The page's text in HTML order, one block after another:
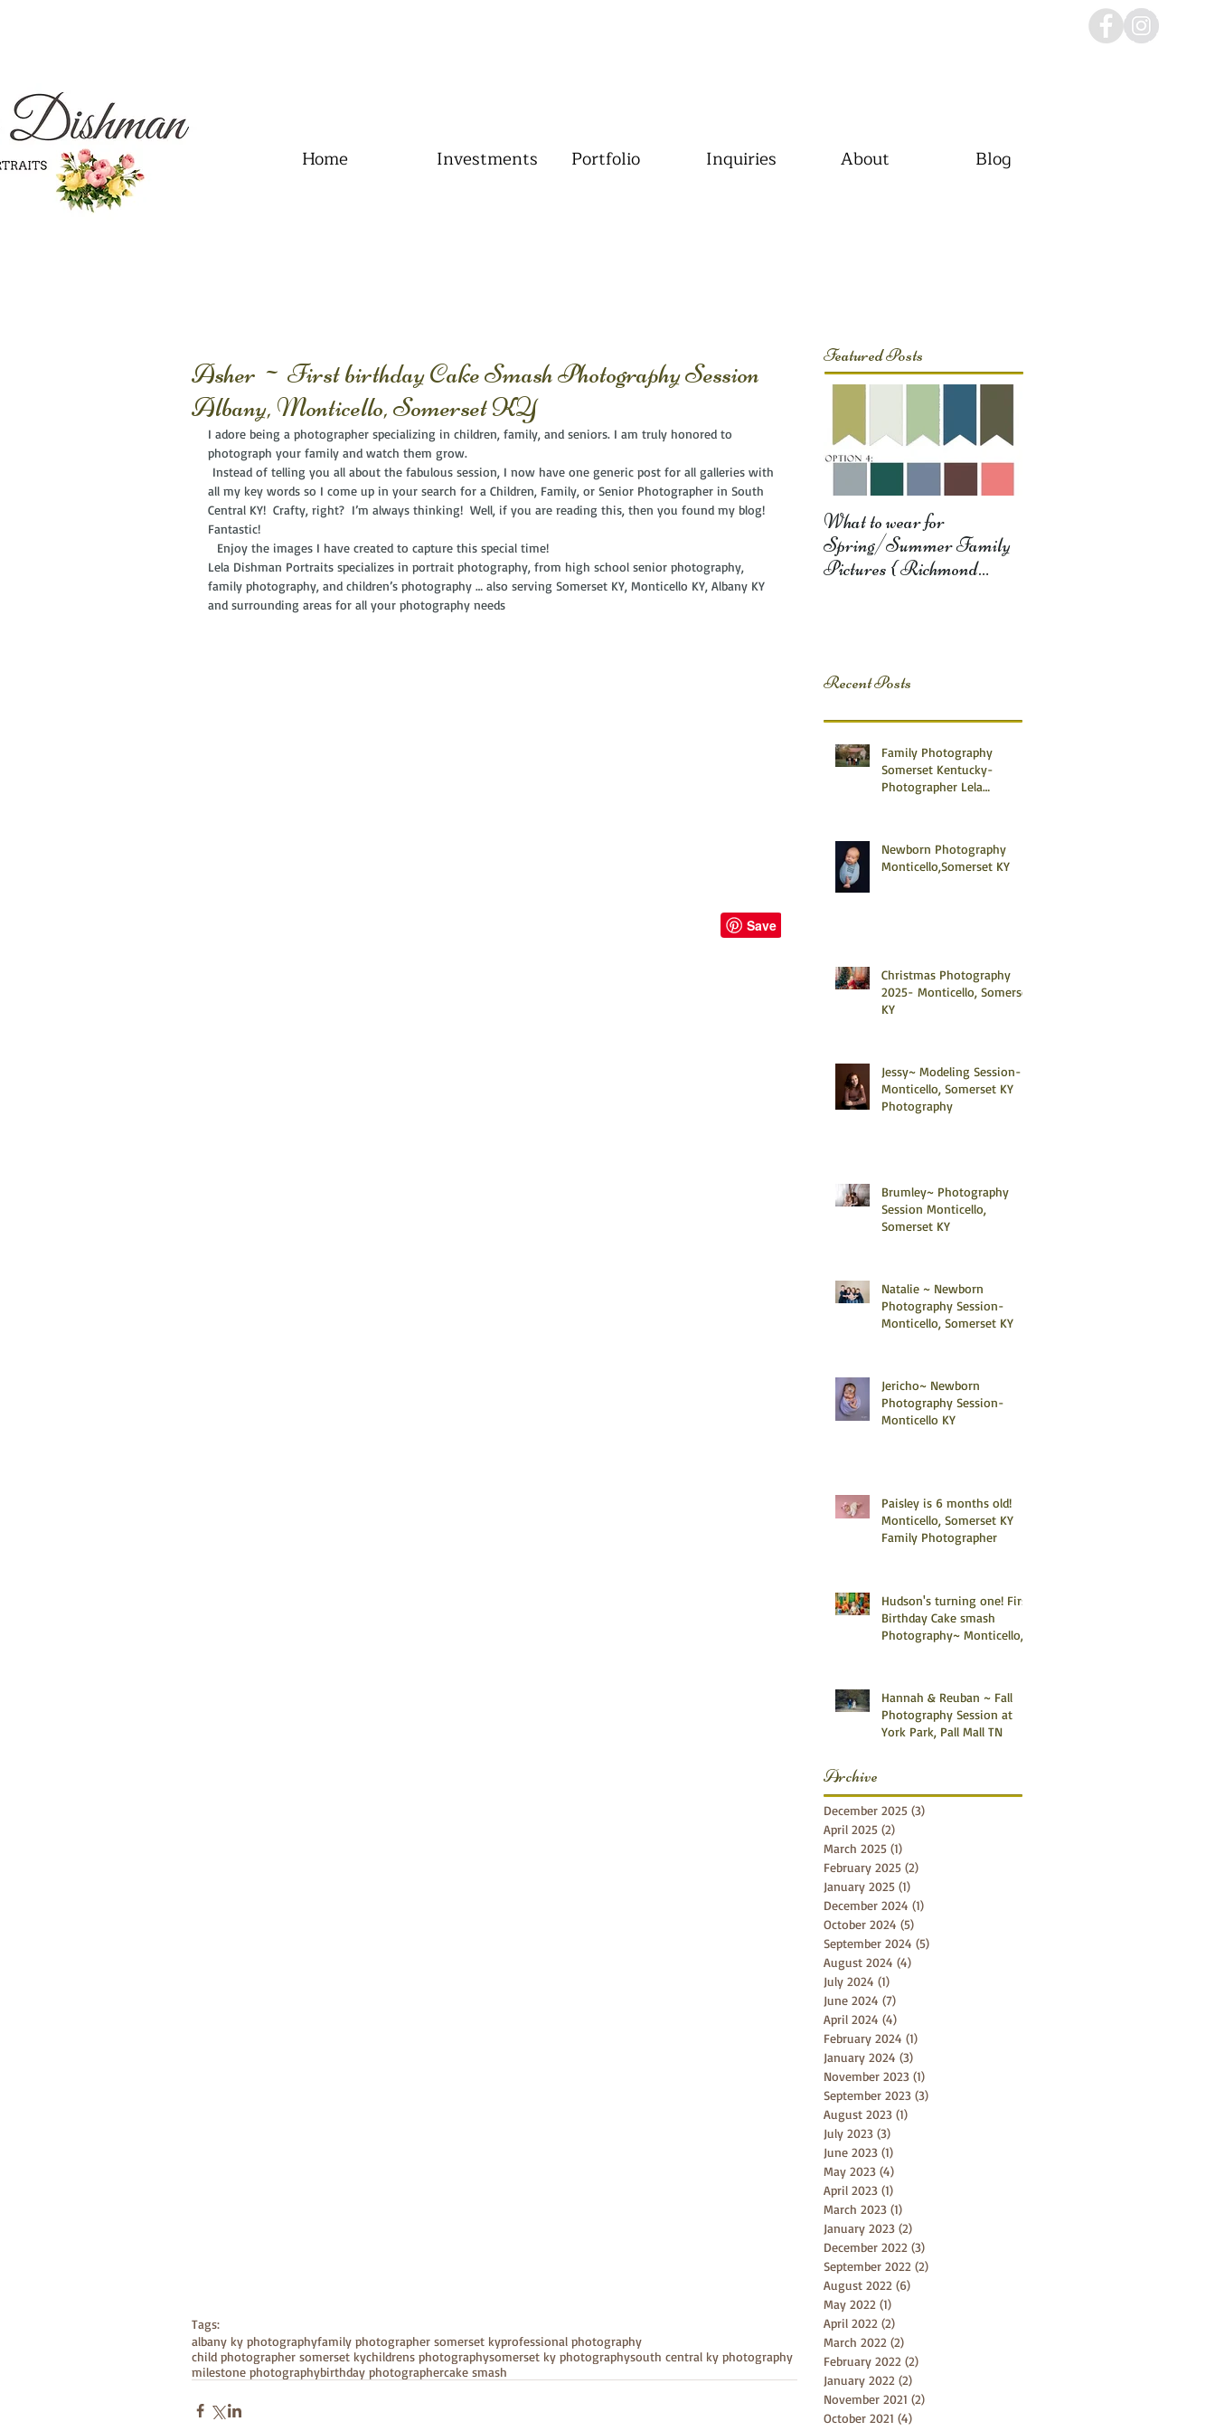
Home Investments Portfolio Inquiries About Blog
Asher ~ First birthday Cake Smash Photography Session
Albany, Monticello, Somerset KY
I adore being a photographer specializing in children, family, and seniors. I am truly honored to
photograph your family and watch them grow.
Instead of telling you all about the fabulous session, I now have one generic post for all galleries with
all my key words so I come up in your search for a Children, Family, or Senior Photographer in South
Central KY!  Crafty, right?  I’m always thinking!  Well, if you are reading this, then you found my blog!
Fantastic!
Enjoy the images I have created to capture this special time!
Lela Dishman Portraits specializes in portrait photography, from high school senior photography,
family photography, and children’s photography … also serving Somerset KY, Monticello KY, Albany KY
and surrounding areas for all your photography needs
Tags:
albany ky photographyfamily photographer somerset kyprofessional photography
child photographer somerset kychildrens photographysomerset ky photographysouth central ky photography
milestone photographybirthday photographercake smash
Featured Posts
What to wear for
Spring/Summer Family
Pictures { Richmond
Recent Posts
Family Photography
Somerset Kentucky-
Photographer Lela
Newborn Photography
Monticello,Somerset KY
Christmas Photography
2025- Monticello, Somerset
KY
Jessy~ Modeling Session-
Monticello, Somerset KY
Photography
Brumley~ Photography
Session Monticello,
Somerset KY
Natalie ~ Newborn
Photography Session-
Monticello, Somerset KY
Jericho~ Newborn
Photography Session-
Monticello KY
Paisley is 6 months old!
Monticello, Somerset KY
Family Photographer
Hudson's turning one! First
Birthday Cake smash
Photography~ Monticello,
Hannah & Reuban ~ Fall
Photography Session at
York Park, Pall Mall TN
Archive
December 2025 (3)
April 2025 (2)
March 2025 (1)
February 2025 (2)
January 2025 (1)
December 2024 (1)
October 2024 (5)
September 2024 (5)
August 2024 (4)
July 2024 (1)
June 2024 (7)
April 2024 (4)
February 2024 (1)
January 2024 (3)
November 2023 (1)
September 2023 (3)
August 2023 (1)
July 2023 (3)
June 2023 (1)
May 2023 (4)
April 2023 (1)
March 2023 (1)
January 2023 (2)
December 2022 (3)
September 2022 (2)
August 2022 (6)
May 2022 (1)
April 2022 (2)
March 2022 (2)
February 2022 (2)
January 2022 (2)
November 2021 (2)
October 2021 (4)